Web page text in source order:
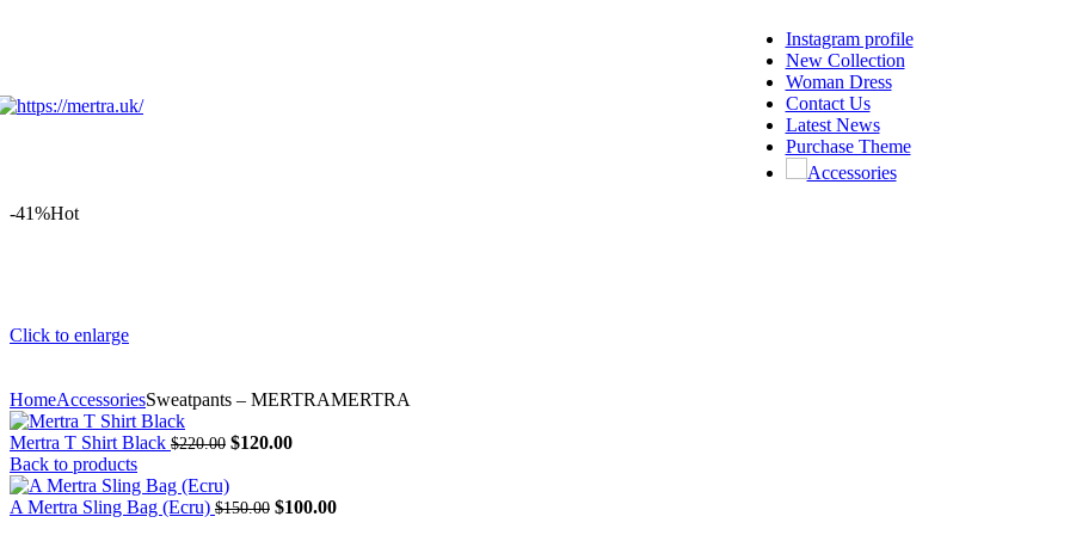
Instagram profile
New Collection
Woman Dress
Contact Us
Latest News
Purchase Theme
Accessories
-41%Hot
Click to enlarge
HomeAccessoriesSweatpants – MERTRAMERTRA
Mertra T Shirt Black $220.00 Original
$220.00.
$120.00Current
$120.00.
Back to products
A Mertra Sling Bag (Ecru) $150.00 Original
$100.00Current